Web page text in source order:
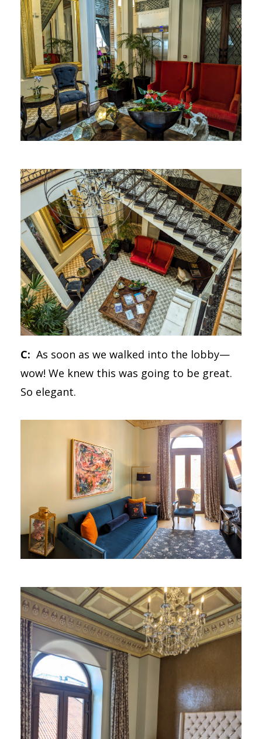
C: As soon as we walked into the lobby—
wow! We knew this was going to be great.
So elegant.